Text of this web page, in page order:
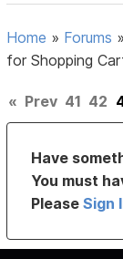
Home » Forums
for Shopping
« Prev 41 42
Have
You must
PleaseSign